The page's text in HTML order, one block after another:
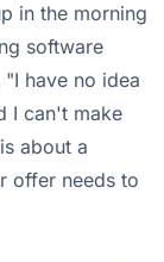
in the morning
software
have no idea
I can't make
about a
offer needs to